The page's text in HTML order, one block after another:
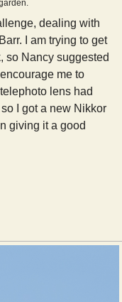
dealing with
I am trying to get
so Nancy suggested
me to
lens had
I got a new Nikkor
giving it a good